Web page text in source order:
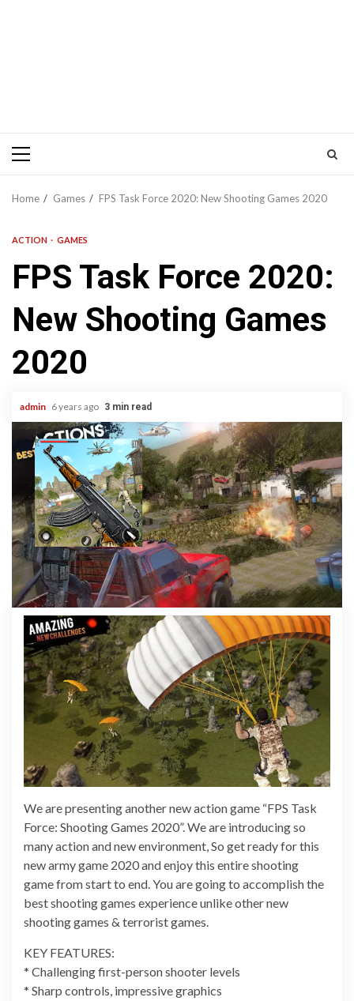
Primary
Home Games FPS Task Force 2020: New Shooting Games 2020
ACTION GAMES
FPS Task Force 2020:
New Shooting Games
2020
admin 6 years ago 3 min read
We are presenting another new action game “FPS Task
Force: Shooting Games 2020”. We are introducing so
many action and new environment, So get ready for this
new army game 2020 and enjoy this entire shooting
game from start to end. You are going to accomplish the
best shooting games experience unlike other new
shooting games & terrorist games.
KEY FEATURES:
* Challenging first-person shooter levels
* Sharp controls, impressive graphics